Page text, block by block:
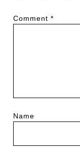
Comment*
Name